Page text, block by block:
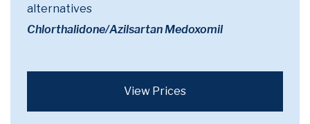
alternatives
Chlorthalidone/Azilsartan Medoxomil
View Prices